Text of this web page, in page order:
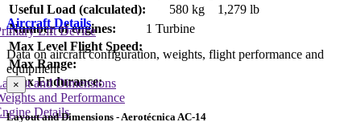
Useful Load (calculated):
580 kg
1,279 lb
Number of engines:
1 Turbine
Max Level Flight Speed:
Max Range:
Max Endurance:
Aircraft Details
Data on aircraft configuration, weights, flight performance and
equipment
and Dimensions
and Performance
Details
Lift Device
×
Layout and Dimensions - Aerotécnica AC-14